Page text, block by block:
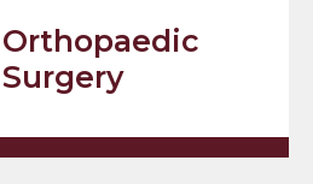
Orthopaedic
Surgery